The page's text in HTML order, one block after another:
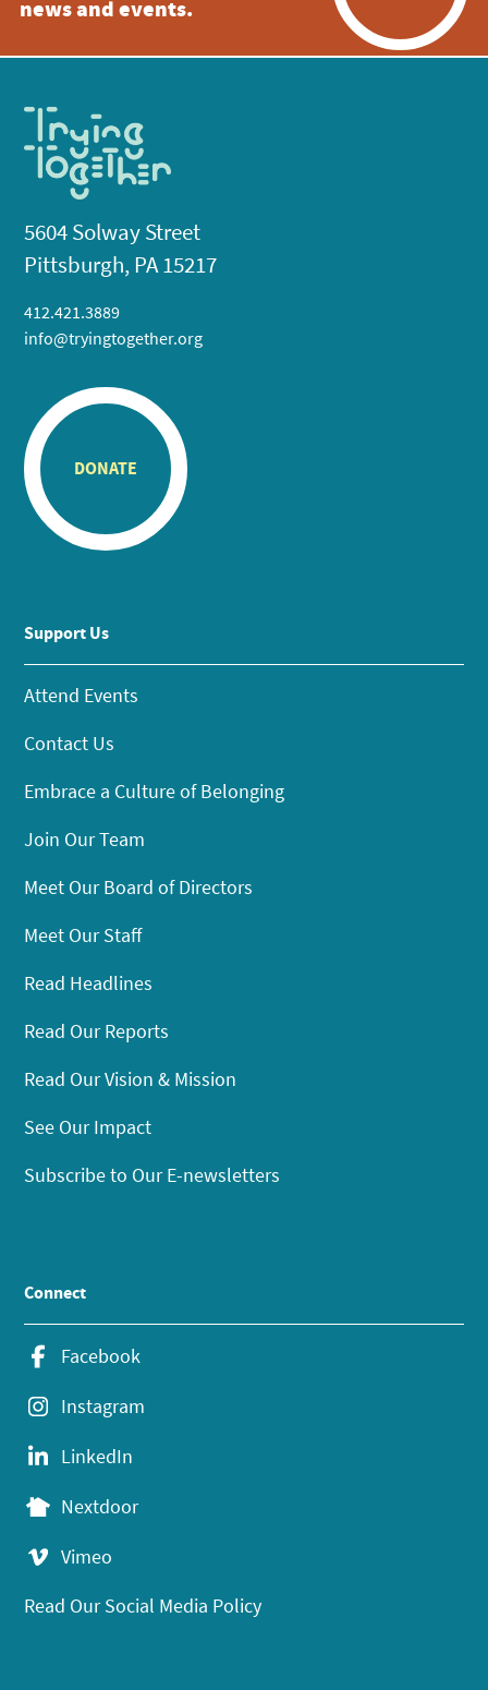
news and events.
5604 Solway Street
Pittsburgh, PA 15217
412.421.3889
info@tryingtogether.org
DONATE
Support Us
Attend Events
Contact Us
Embrace a Culture of Belonging
Join Our Team
Meet Our Board of Directors
Meet Our Staff
Read Headlines
Read Our Reports
Read Our Vision & Mission
See Our Impact
Subscribe to Our E-newsletters
Connect
Facebook
Instagram
LinkedIn
Nextdoor
Vimeo
Read Our Social Media Policy